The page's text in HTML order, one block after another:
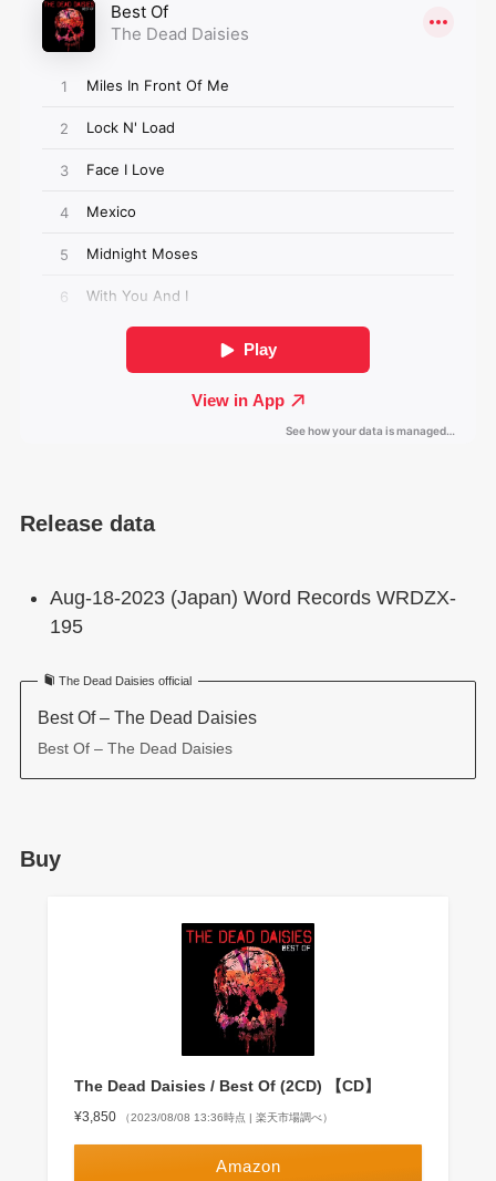
Release data
Aug-18-2023 (Japan) Word Records WRDZX-
195
The Dead Daisies official
Best Of – The Dead Daisies
Best Of – The Dead Daisies
Buy
The Dead Daisies / Best Of (2CD) 【CD】
¥3,850 （2023/08/08 13:36時点 | 楽天市場調べ）
Amazon